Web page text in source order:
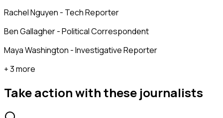
Rachel Nguyen - Tech Reporter
Ben Gallagher - Political Correspondent
Maya Washington - Investigative Reporter
+ 3 more
Take action with these journalists